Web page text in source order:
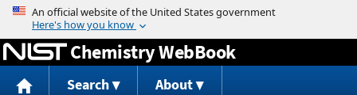
Jump to content
Chemistry WebBook
Search About